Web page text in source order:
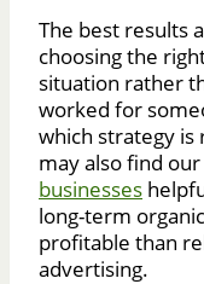
The best results
choosing the
situation rather
worked for
which strategy is
may also find
businesses
long-term
profitable than
advertising.